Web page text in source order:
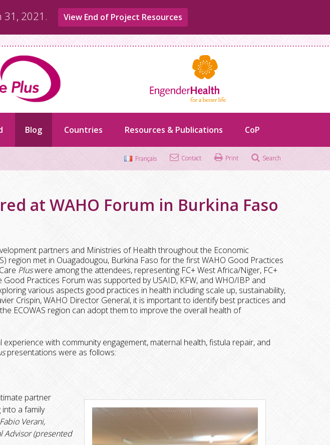
2021. View End of Project Resources
Blog Countries Resources & Publications CoP
Français Contact Print Search
at WAHO Forum in Burkina Faso
partners and Ministries of Health throughout the Economic
region met in Ouagadougou, Burkina Faso for the first WAHO Good Practices
Pluswere among the attendees, representing FC+ West Africa/Niger, FC+
Practices Forum was supported by USAID, KFW, and WHO/IBP and
various aspects good practices in health including scale up, sustainability,
Crispin, WAHO Director General, it is important to identify best practices and
ECOWAS region can adopt them to improve the overall health of
with community engagement, maternal health, fistula repair, and
presentations were as follows:
partner
a family
Fabio Verani,
Advisor (presented